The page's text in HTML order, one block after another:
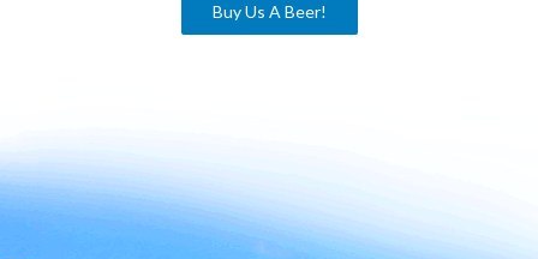
Buy Us A Beer!